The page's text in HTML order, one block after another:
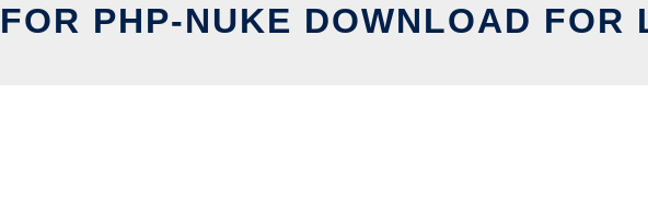
PHP-NUKE DOWNLOAD FOR